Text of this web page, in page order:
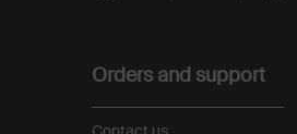
Orders and support